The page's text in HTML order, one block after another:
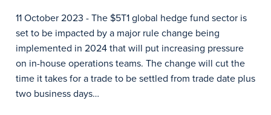
11 October 2023 - The $5T1 global hedge fund sector is
set to be impacted by a major rule change being
implemented in 2024 that will put increasing pressure
on in-house operations teams. The change will cut the
time it takes for a trade to be settled from trade date plus
two business days…